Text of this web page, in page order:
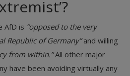
AfD is “opposed to the very
Republic of Germany”and willing
from within.”All other major
have been avoiding virtually any